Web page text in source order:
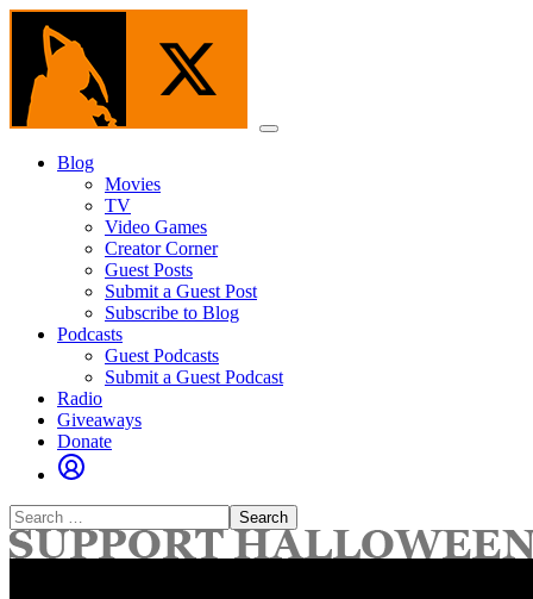
Skip
content
Menu
Blog
Movies
TV
Video Games
Creator Corner
Guest Posts
Submit a Guest Post
Subscribe to Blog
Podcasts
Guest Podcasts
Submit a Guest Podcast
Radio
Giveaways
Donate
Search
for: